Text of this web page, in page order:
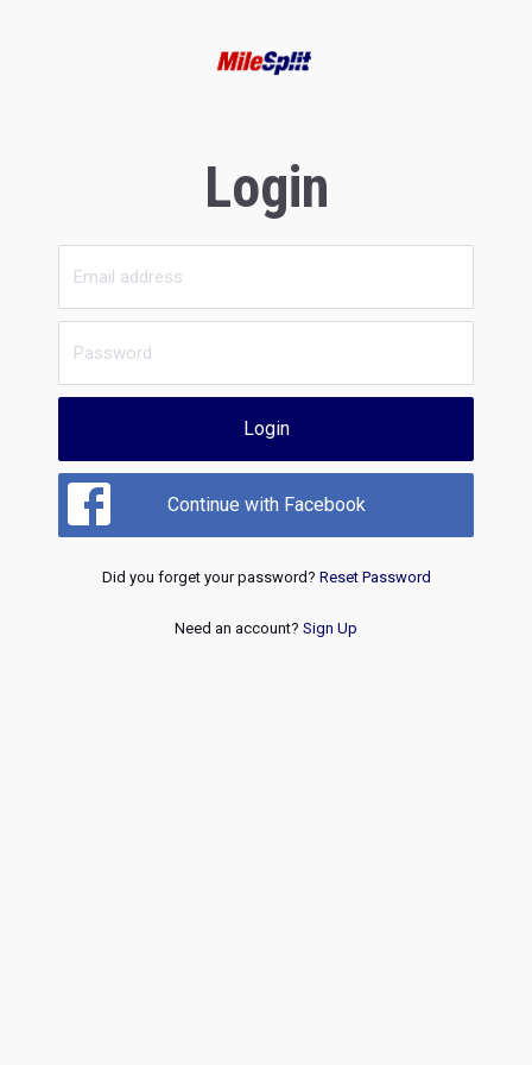
Login
Login
Continue with Facebook
Did you forget your password? Reset Password
Need an account? Sign Up